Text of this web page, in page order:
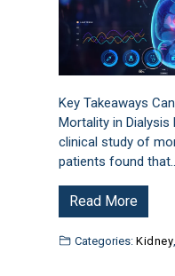
Key Takeaways
Mortality in Dialysis
clinical study of
patients found
Read More
Categories: Kidney